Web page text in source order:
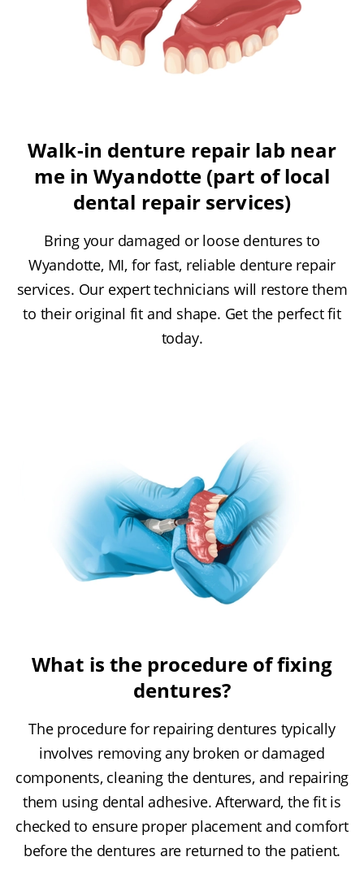
Walk-in denture repair lab near
me in Wyandotte (part of local
dental repair services)
Bring your damaged or loose dentures to
Wyandotte, MI, for fast, reliable denture repair
services. Our expert technicians will restore them
to their original fit and shape. Get the perfect fit
today.
What is the procedure of fixing
dentures?
The procedure for repairing dentures typically
involves removing any broken or damaged
components, cleaning the dentures, and repairing
them using dental adhesive. Afterward, the fit is
checked to ensure proper placement and comfort
before the dentures are returned to the patient.